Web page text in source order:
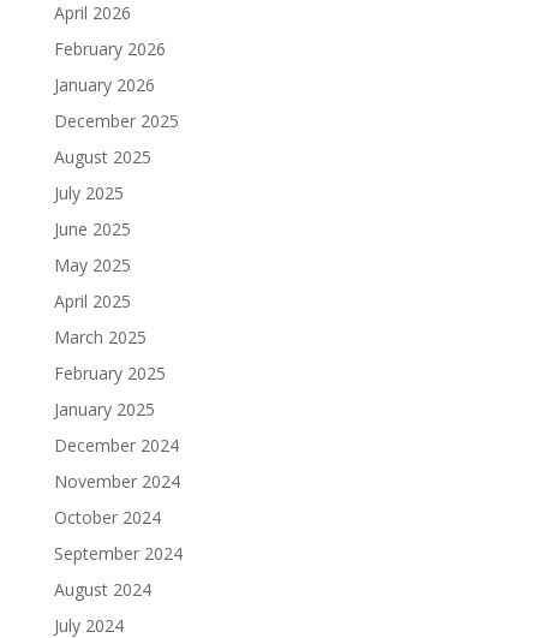
April 2026
February 2026
January 2026
December 2025
August 2025
July 2025
June 2025
May 2025
April 2025
March 2025
February 2025
January 2025
December 2024
November 2024
October 2024
September 2024
August 2024
July 2024